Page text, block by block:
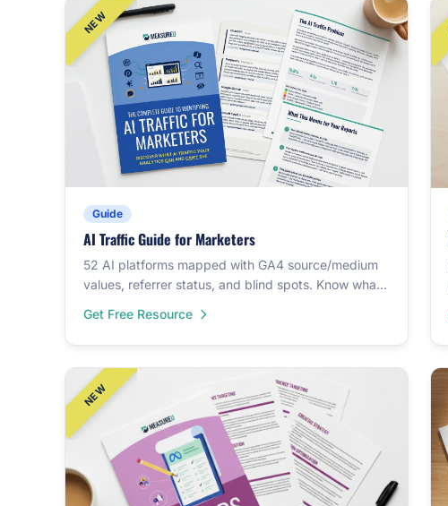
Guide
AI Traffic Guide for Marketers
52 AI platforms mapped with GA4 source/medium
values, referrer status, and blind spots. Know what
Get Free Resource